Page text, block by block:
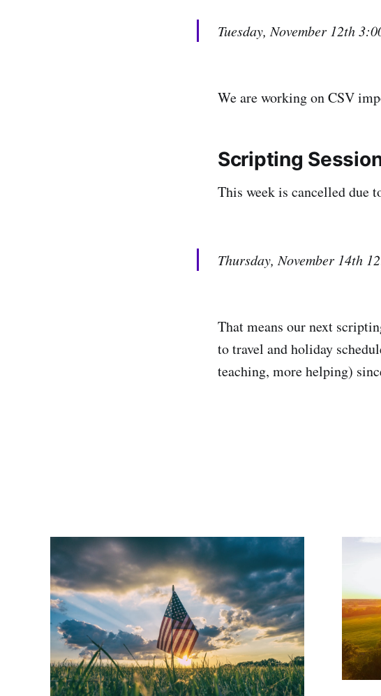
Tuesday, November 12th
We are working on CSV
Scripting
This week is cancelled due
Thursday, November 14th
That means our next
to travel and holiday
teaching, more helping)